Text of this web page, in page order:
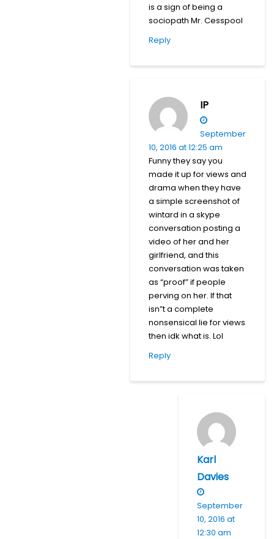
is a sign of being a
sociopath Mr. Cesspool
Reply
IP
September
10, 2016 at 12:25 am
Funny they say you
made it up for views and
drama when they have
a simple screenshot of
wintard in a skype
conversation posting a
video of her and her
girlfriend, and this
conversation was taken
as “proof” if people
perving on her. If that
isn”t a complete
nonsensical lie for views
then idk what is. Lol
Reply
Karl
Davies
September
10, 2016 at
12:30 am